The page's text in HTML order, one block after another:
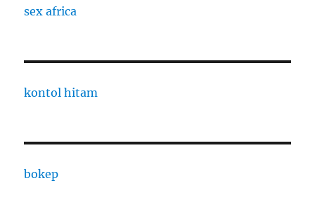
sex africa
kontol hitam
bokep